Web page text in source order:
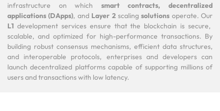
infrastructure on which smart contracts,
decentralized
applications (DApps), and Layer 2scalingsolutions operate. Our
L1 development services ensure that the blockchain is secure,
scalable, and optimized for high-performance transactions. By
building robust consensus mechanisms, efficient data structures,
and interoperable protocols, enterprises and developers can
launch decentralized platforms capable of supporting millions of
users and transactions with low latency.